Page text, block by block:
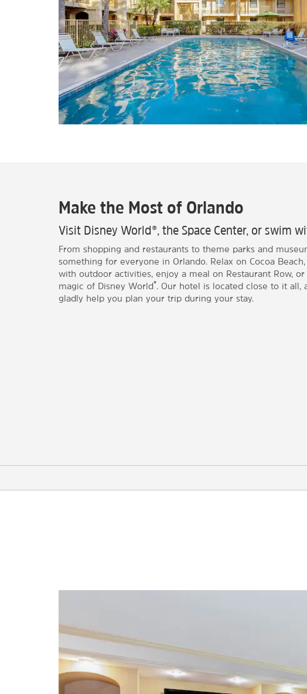
Make the Most of Orlando
Visit Disney World®, the Space Center, or swim
From shopping and restaurants to theme parks and
something for everyone in Orlando. Relax on Cocoa
with outdoor activities, enjoy a meal on Restaurant Row,
magic of Disney World®
. Our hotel is located close to it all,
gladly help you plan your trip during your stay.
Performing Arts
The Mennello Museum of American
Art
Orange County Regional History
Center and Heritage Square Park
Orlando Fire Museum